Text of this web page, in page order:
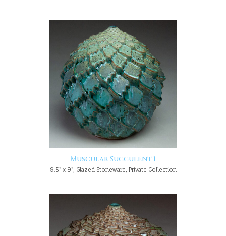
Muscular Succulent 1
9.5" x 9", Glazed Stoneware, Private Collection